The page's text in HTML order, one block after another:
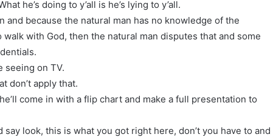
he’s doing to y’all is he’s lying to y’all.
because the natural man has no knowledge of the
with God, then the natural man disputes that and some
seeing on TV.
don’t apply that.
come in with a flip chart and make a full presentation to
say look, this is what you got right here, don’t you have to and